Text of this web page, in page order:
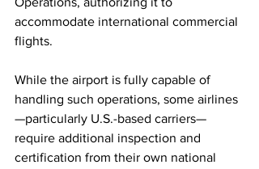
accommodate international commercial
flights.
While the airport is fully capable of
handling such operations, some airlines
—particularly U.S.-based carriers—
require additional inspection and
certification from their own national